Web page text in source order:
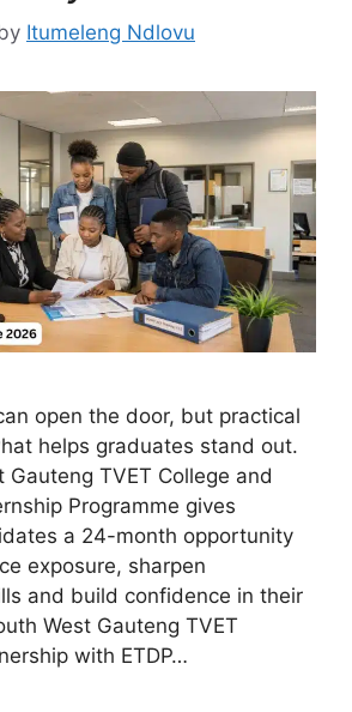
Itumeleng Ndlovu
open the door, but practical
helps graduates stand out.
Gauteng TVET College and
Programme gives
a 24-month opportunity
exposure, sharpen
and build confidence in their
West Gauteng TVET
with ETDP…